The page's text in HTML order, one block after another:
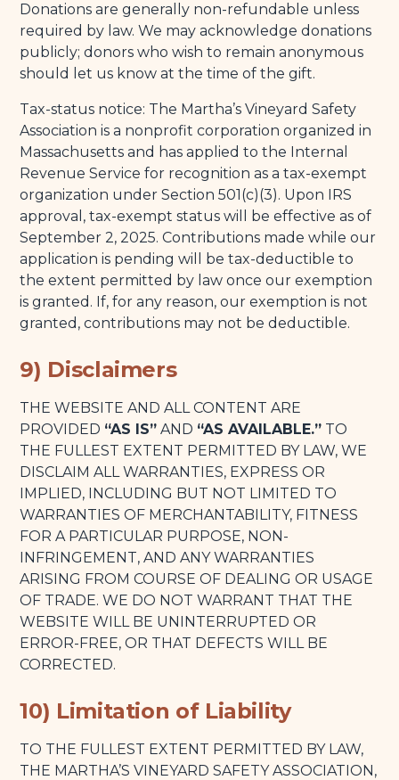
Donations are generally non-refundable unless
required by law. We may acknowledge donations
publicly; donors who wish to remain anonymous
should let us know at the time of the gift.
Tax-status notice: The Martha’s Vineyard Safety
Association is a nonprofit corporation organized in
Massachusetts and has applied to the Internal
Revenue Service for recognition as a tax-exempt
organization under Section 501(c)(3). Upon IRS
approval, tax-exempt status will be effective as of
September 2, 2025. Contributions made while our
application is pending will be tax-deductible to
the extent permitted by law once our exemption
is granted. If, for any reason, our exemption is not
granted, contributions may not be deductible.
9) Disclaimers
THE WEBSITE AND ALL CONTENT ARE
PROVIDED “AS IS” AND “AS AVAILABLE.” TO
THE FULLEST EXTENT PERMITTED BY LAW, WE
DISCLAIM ALL WARRANTIES, EXPRESS OR
IMPLIED, INCLUDING BUT NOT LIMITED TO
WARRANTIES OF MERCHANTABILITY, FITNESS
FOR A PARTICULAR PURPOSE, NON-
INFRINGEMENT, AND ANY WARRANTIES
ARISING FROM COURSE OF DEALING OR USAGE
OF TRADE. WE DO NOT WARRANT THAT THE
WEBSITE WILL BE UNINTERRUPTED OR
ERROR-FREE, OR THAT DEFECTS WILL BE
CORRECTED.
10) Limitation of Liability
TO THE FULLEST EXTENT PERMITTED BY LAW,
THE MARTHA’S VINEYARD SAFETY ASSOCIATION,